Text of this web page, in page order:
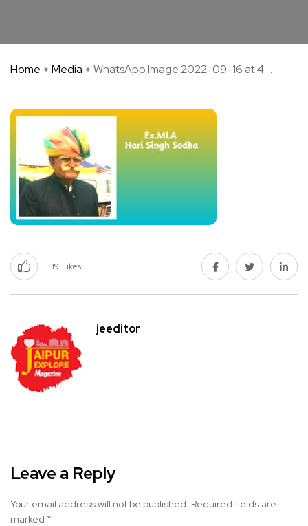
Home Media WhatsApp Image 2022-09-16 at 4 ...
19 Likes
jeeditor
Leave a Reply
Your email address will not be published. Required fields are
marked *